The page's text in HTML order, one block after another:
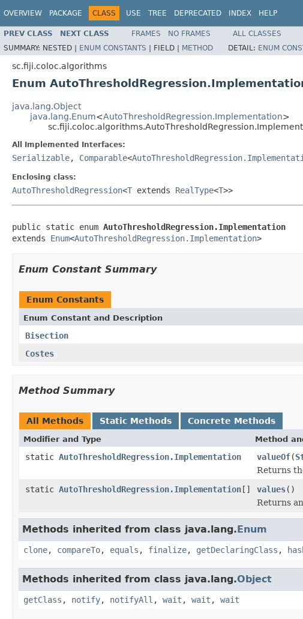
OVERVIEW PACKAGE CLASS USE TREE DEPRECATED INDEX HELP
PREV CLASS NEXT CLASS FRAMES NO FRAMES
ALL CLASSES
SUMMARY: NESTED | ENUM CONSTANTS | FIELD | METHOD DETAIL: ENUM
sc.fiji.coloc.algorithms
Enum
java.lang.Object
java.lang.Enum<AutoThresholdRegression.Implementation>
All Implemented Interfaces:
Serializable, Comparable<
Enclosing class:
AutoThresholdRegression<T extends RealType<T>>
public static enum AutoThresholdRegression.Implementation
extends Enum<AutoThresholdRegression.Implementation>
Enum Constant Summary
Enum Constants
Enum Constant and Description
Bisection
Costes
Method Summary
All Methods Static Methods Concrete Methods
Modifier and Type Method
static AutoThresholdRegression.Implementation valueOf(
Returns
static AutoThresholdRegression.Implementation[] values()
Returns
Methods inherited from class java.lang.Enum
clone, compareTo, equals , finalize, getDeclaringClass ,
Methods inherited from class java.lang.Object
getClass , notify, notifyAll , wait , wait , wait